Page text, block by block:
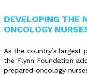
DEVELOPING THE
ONCOLOGY
As the country’s largest
the Flynn Foundation
prepared oncology